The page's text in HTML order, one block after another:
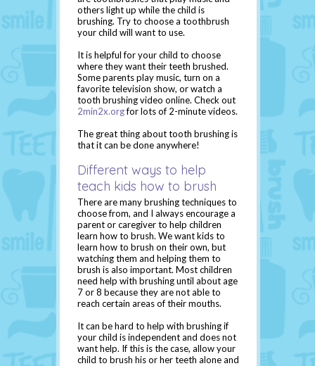
others light up while the child is
brushing. Try to choose a toothbrush
your child will want to use.
It is helpful for your child to choose
where they want their teeth brushed.
Some parents play music, turn on a
favorite television show, or watch a
tooth brushing video online. Check out
2min2x.orgfor lots of 2-minute videos.
The great thing about tooth brushing is
that it can be done anywhere!
Different ways to help
teach kids how to brush
There are many brushing techniques to
choose from, and I always encourage a
parent or caregiver to help children
learn how to brush. We want kids to
learn how to brush on their own, but
watching them and helping them to
brush is also important. Most children
need help with brushing until about age
7 or 8 because they are not able to
reach certain areas of their mouths.
It can be hard to help with brushing if
your child is independent and does not
want help. If this is the case, allow your
child to brush his or her teeth alone and